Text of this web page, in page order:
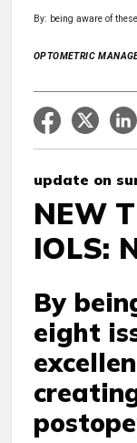
By: being aware of
OPTOMETRIC
update on
NEW
IOLS:
By
eight